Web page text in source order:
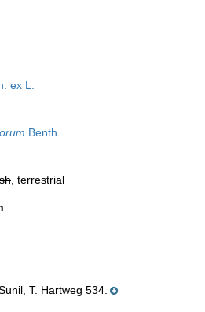
ex L.
Benth.
, terrestrial
T. Hartweg 534.